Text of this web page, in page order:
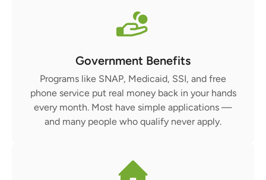
Government Benefits
Programs like SNAP, Medicaid, SSI, and free
phone service put real money back in your hands
every month. Most have simple applications —
and many people who qualify never apply.